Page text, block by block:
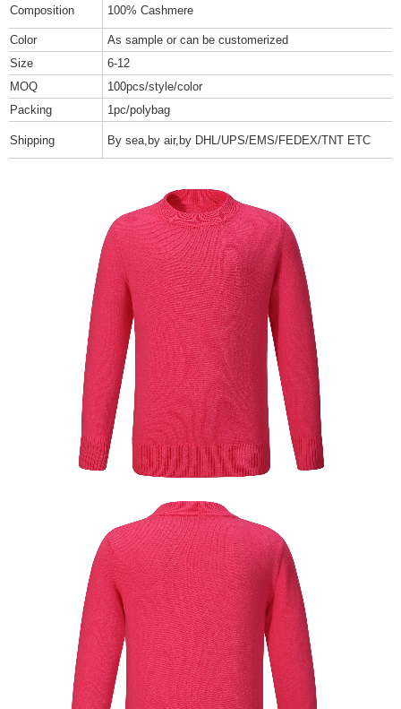
Composition 100% Cashmere
Color
As sample or can be customerized
Size
6-12
MOQ
100pcs/style/color
Packing
1pc/polybag
Shipping By sea,by air,by DHL/UPS/EMS/FEDEX/TNT ETC